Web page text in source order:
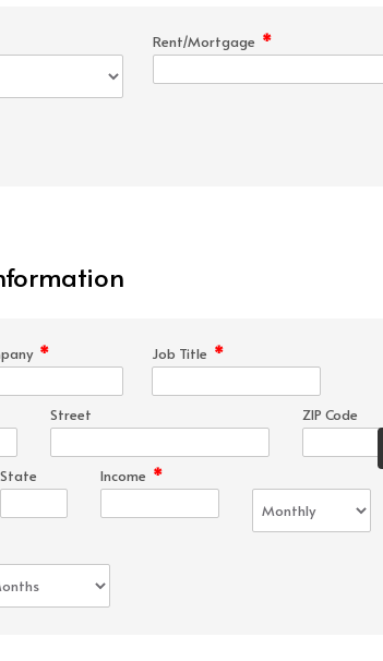
Rent/Mortgage *
* Job Title *
Street ZIP Code
State Income *